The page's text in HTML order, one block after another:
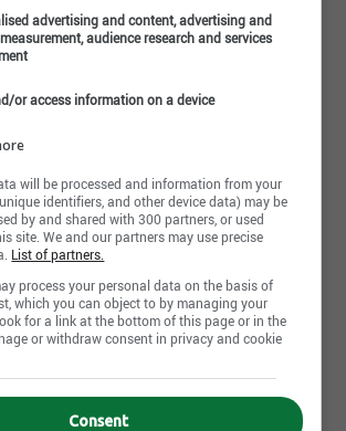
administratif
greffier adjoint
advertising and content, advertising and
audience research and services
or access information on a device
will be processed and information from your
identifiers, and other device data) may be
by and shared with 300 partners, or used
site. We and our partners may use precise
List of partners.
process your personal data on the basis of
which you can object to by managing your
for a link at the bottom of this page or in the
or withdraw consent in privacy and cookie
Consent